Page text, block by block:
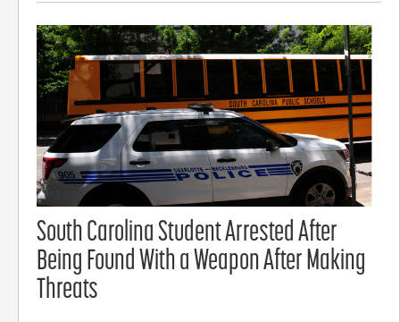
South Carolina Student Arrested After
Being Found With a Weapon After Making
Threats